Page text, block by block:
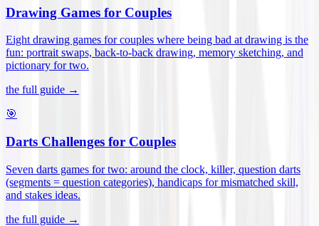
Drawing Games for Couples
Eight drawing games for couples where being bad at drawing is the
fun: portrait swaps, back-to-back drawing, memory sketching, and
pictionary for two.
the full guide →
🎯
Darts Challenges for Couples
Seven darts games for two: around the clock, killer, question darts
(segments = question categories), handicaps for mismatched skill,
and stakes ideas.
the full guide →